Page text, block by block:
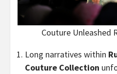
Couture Unleashed
Long narratives within
Couture Collection